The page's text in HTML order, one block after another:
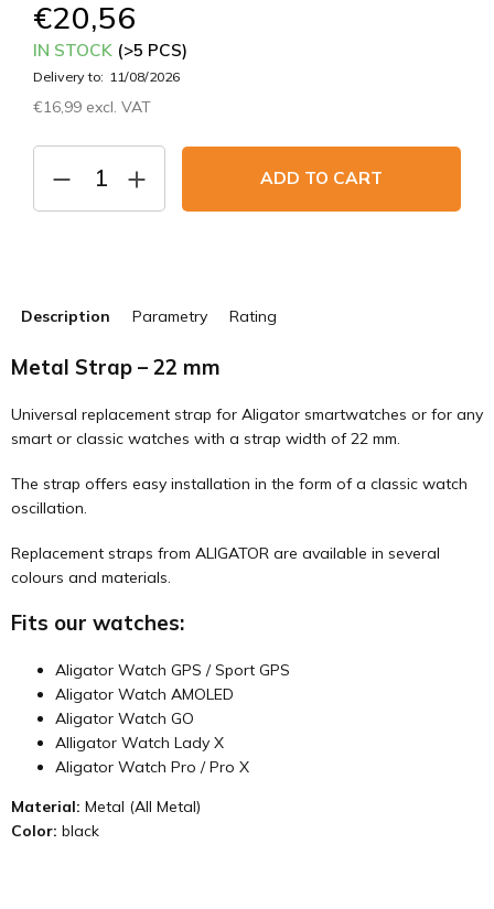
€20,56
IN STOCK (>5 PCS)
Delivery to: 11/08/2026
€16,99 excl. VAT
ADD TO CART
Description Parametry Rating
Metal Strap – 22 mm
Universal replacement strap for Aligator smartwatches or for any
smart or classic watches with a strap width of 22 mm.
The strap offers easy installation in the form of a classic watch
oscillation.
Replacement straps from ALIGATOR are available in several
colours and materials.
Fits our watches:
Aligator Watch GPS / Sport GPS
Aligator Watch AMOLED
Aligator Watch GO
Alligator Watch Lady X
Aligator Watch Pro / Pro X
Material: Metal (All Metal)
Color: black